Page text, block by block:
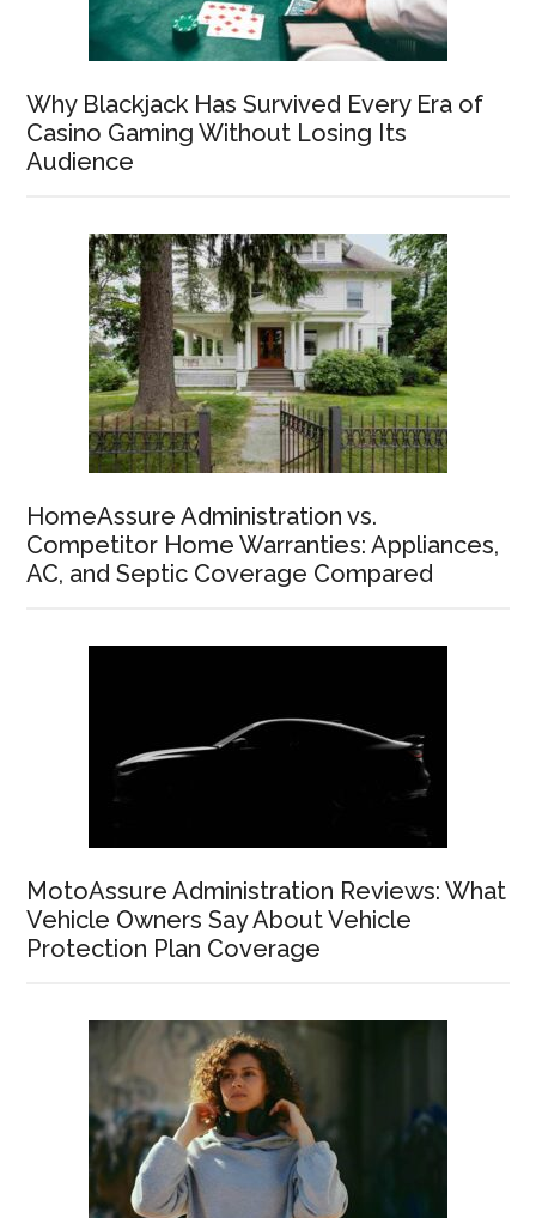
Why Blackjack Has Survived Every Era of
Casino Gaming Without Losing Its
Audience
HomeAssure Administration vs.
Competitor Home Warranties: Appliances,
AC, and Septic Coverage Compared
MotoAssure Administration Reviews: What
Vehicle Owners Say About Vehicle
Protection Plan Coverage